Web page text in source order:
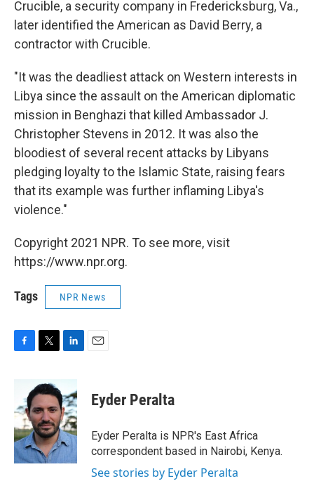
Crucible, a security company in Fredericksburg, Va.,
later identified the American as David Berry, a
contractor with Crucible.
"It was the deadliest attack on Western interests in
Libya since the assault on the American diplomatic
mission in Benghazi that killed Ambassador J.
Christopher Stevens in 2012. It was also the
bloodiest of several recent attacks by Libyans
pledging loyalty to the Islamic State, raising fears
that its example was further inflaming Libya's
violence."
Copyright 2021 NPR. To see more, visit
https://www.npr.org.
Tags NPR News
b
o
o
k
i
t
t
e
r
n
k
e
d
I
n
Eyder Peralta
Eyder Peralta is NPR's East Africa
correspondent based in Nairobi, Kenya.
See stories by Eyder Peralta